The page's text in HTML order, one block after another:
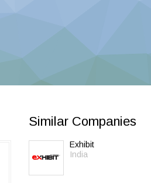
Similar Companies
Exhibit
India